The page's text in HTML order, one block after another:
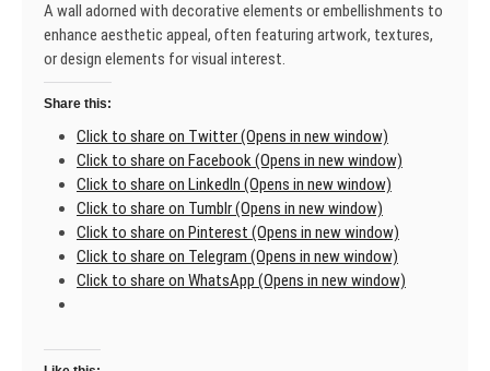
decide
to
take
A wall adorned with decorative elements or embellishments to
enhance aesthetic appeal, often featuring artwork, textures,
or design elements for visual interest.
Share this:
Click to share on Twitter (Opens in new window)
Click to share on Facebook (Opens in new window)
Click to share on LinkedIn (Opens in new window)
Click to share on Tumblr (Opens in new window)
Click to share on Pinterest (Opens in new window)
Click to share on Telegram (Opens in new window)
Click to share on WhatsApp (Opens in new window)